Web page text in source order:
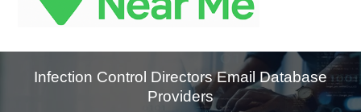
Infection Control Directors Email Database
Providers